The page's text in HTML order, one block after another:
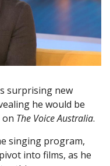
surprising new
he would be
on The Voice Australia.
singing program,
into films, as he